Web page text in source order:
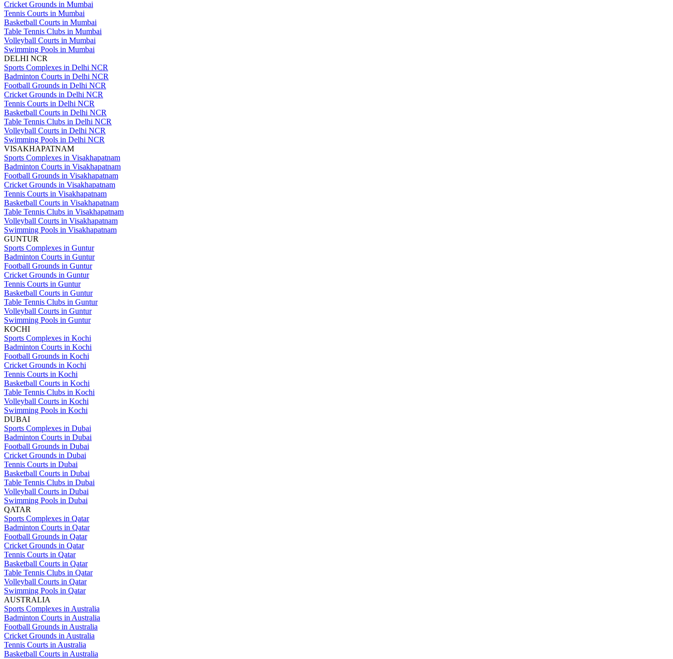
Cricket Grounds in Mumbai
Tennis Courts in Mumbai
Basketball Courts in Mumbai
Table Tennis Clubs in Mumbai
Volleyball Courts in Mumbai
Swimming Pools in Mumbai
DELHI NCR
Sports Complexes in Delhi NCR
Badminton Courts in Delhi NCR
Football Grounds in Delhi NCR
Cricket Grounds in Delhi NCR
Tennis Courts in Delhi NCR
Basketball Courts in Delhi NCR
Table Tennis Clubs in Delhi NCR
Volleyball Courts in Delhi NCR
Swimming Pools in Delhi NCR
VISAKHAPATNAM
Sports Complexes in Visakhapatnam
Badminton Courts in Visakhapatnam
Football Grounds in Visakhapatnam
Cricket Grounds in Visakhapatnam
Tennis Courts in Visakhapatnam
Basketball Courts in Visakhapatnam
Table Tennis Clubs in Visakhapatnam
Volleyball Courts in Visakhapatnam
Swimming Pools in Visakhapatnam
GUNTUR
Sports Complexes in Guntur
Badminton Courts in Guntur
Football Grounds in Guntur
Cricket Grounds in Guntur
Tennis Courts in Guntur
Basketball Courts in Guntur
Table Tennis Clubs in Guntur
Volleyball Courts in Guntur
Swimming Pools in Guntur
KOCHI
Sports Complexes in Kochi
Badminton Courts in Kochi
Football Grounds in Kochi
Cricket Grounds in Kochi
Tennis Courts in Kochi
Basketball Courts in Kochi
Table Tennis Clubs in Kochi
Volleyball Courts in Kochi
Swimming Pools in Kochi
DUBAI
Sports Complexes in Dubai
Badminton Courts in Dubai
Football Grounds in Dubai
Cricket Grounds in Dubai
Tennis Courts in Dubai
Basketball Courts in Dubai
Table Tennis Clubs in Dubai
Volleyball Courts in Dubai
Swimming Pools in Dubai
QATAR
Sports Complexes in Qatar
Badminton Courts in Qatar
Football Grounds in Qatar
Cricket Grounds in Qatar
Tennis Courts in Qatar
Basketball Courts in Qatar
Table Tennis Clubs in Qatar
Volleyball Courts in Qatar
Swimming Pools in Qatar
AUSTRALIA
Sports Complexes in Australia
Badminton Courts in Australia
Football Grounds in Australia
Cricket Grounds in Australia
Tennis Courts in Australia
Basketball Courts in Australia